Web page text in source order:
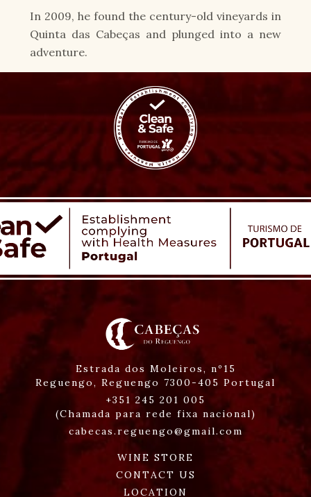
In 2009, he found the century-old vineyards in
Quinta das Cabeças and plunged into a new
adventure.
Estrada dos Moleiros, nº15
Reguengo, Reguengo 7300-405 Portugal
+351 245 201 005
(Chamada para rede fixa nacional)
cabecas.reguengo@gmail.com
WINE STORE
CONTACT US
LOCATION